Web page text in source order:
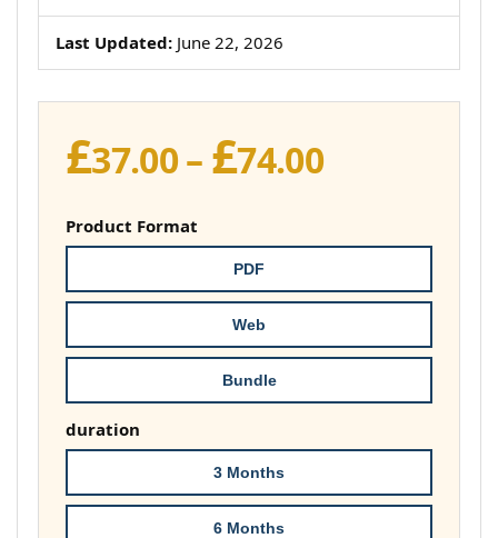
Last Updated: June 22, 2026
£37.00– £74.00Price
£74.00
Product Format
PDF
Web
Bundle
duration
3 Months
6 Months